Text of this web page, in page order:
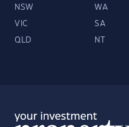
NSW WA
VIC SA
QLD NT